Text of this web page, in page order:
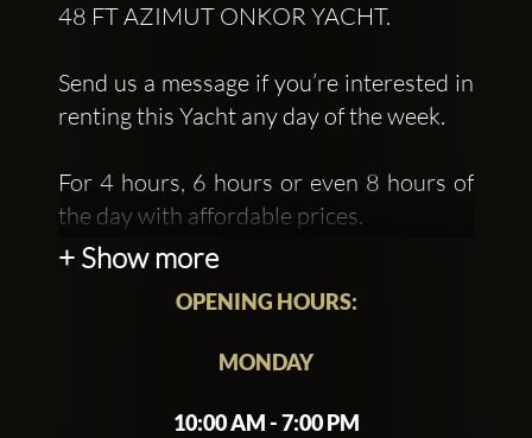
48 FT AZIMUT ONKOR YACHT.
Send us a message if you’re interested in
renting this Yacht any day of the week.
For 4 hours, 6 hours or even 8 hours of
the day with affordable prices.
+ Show more
OPENING HOURS:
MONDAY
10:00 AM - 7:00 PM